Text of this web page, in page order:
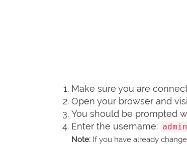
Make sure you are
Open your browser and
You should be prompted
Enter the username: admin
Note: If you have already